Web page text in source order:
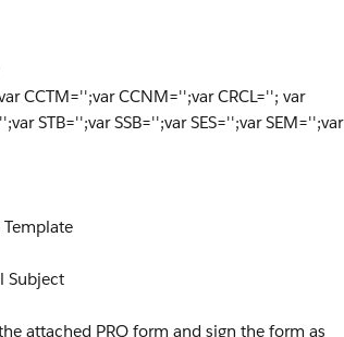
CCTM='';var CCNM='';var CRCL=''; var
STB='';var SSB='';var SES='';var SEM='';var
Subject
attached PRQ form and sign the form as